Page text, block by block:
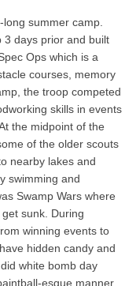
summer camp.
3 days prior and built
Ops which is a
courses, memory
the troop competed
skills in events
the midpoint of the
of the older scouts
nearby lakes and
swimming and
Swamp Wars where
sunk. During
winning events to
hidden candy and
white bomb day
esque manner